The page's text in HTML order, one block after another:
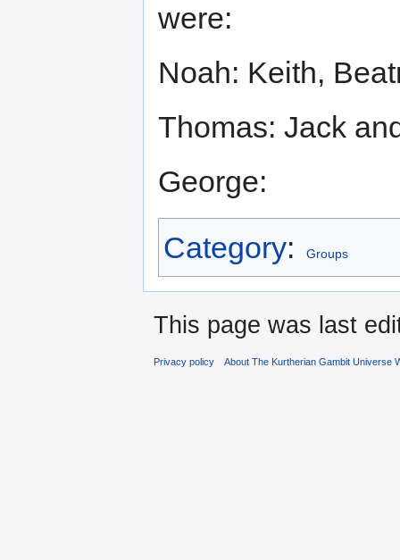
were:
Noah: Keith,
Thomas: Jack
George:
Category: Groups
This page was last
Privacy policy About The Kurtherian Gambit Universe